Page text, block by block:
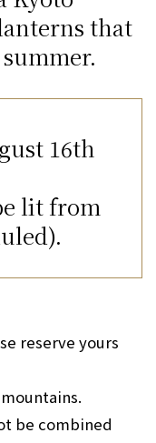
that
16th
lit from
reserve yours
be combined